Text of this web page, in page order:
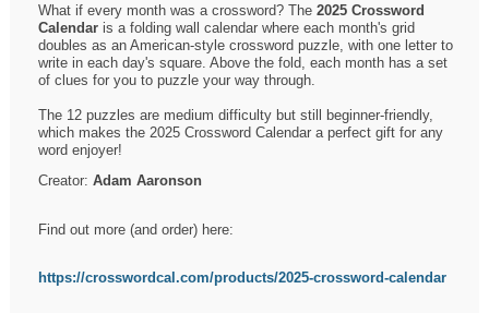
What if every month was a crossword? The2025 Crossword
Calendar is a folding wall calendar where each month's grid
doubles as an American-style crossword puzzle, with one letter to
write in each day's square. Above the fold, each month has a set
of clues for you to puzzle your way through.
The 12 puzzles are medium difficulty but still beginner-friendly,
which makes the 2025 Crossword Calendar a perfect gift for any
word enjoyer!
Creator:Adam Aaronson
Find out more (and order) here:
https://crosswordcal.com/products/2025-crossword-calendar